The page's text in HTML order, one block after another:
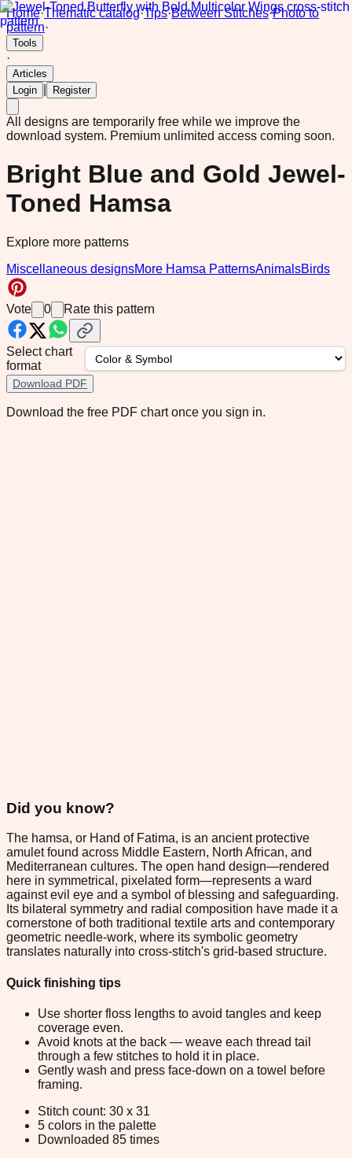
Home·Thematic catalog·Tips·Between Stitches·Photo to
pattern·
Tools
·
Articles
Login
Register
All designs are temporarily free while we improve the
download system. Premium unlimited access coming soon.
Bright Blue and Gold Jewel-
Toned Hamsa
Explore more patterns
Miscellaneous designsMore Hamsa PatternsAnimalsBirds
Vote 0 Rate this pattern
Select chart
format
Download PDF
Download the free PDF chart once you sign in.
Did you know?
The hamsa, or Hand of Fatima, is an ancient protective
amulet found across Middle Eastern, North African, and
Mediterranean cultures. The open hand design—rendered
here in symmetrical, pixelated form—represents a ward
against evil eye and a symbol of blessing and safeguarding.
Its bilateral symmetry and radial composition have made it a
cornerstone of both traditional textile arts and contemporary
geometric needle-work, where its symbolic geometry
translates naturally into cross-stitch's grid-based structure.
Quick finishing tips
Use shorter floss lengths to avoid tangles and keep
coverage even.
Avoid knots at the back — weave each thread tail
through a few stitches to hold it in place.
Gently wash and press face-down on a towel before
framing.
Stitch count: 30 x 31
5 colors in the palette
Downloaded 85 times